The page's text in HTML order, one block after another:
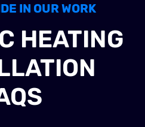
IN OUR WORK
HEATING